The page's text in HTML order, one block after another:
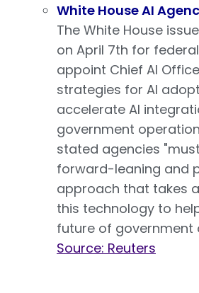
White House AI
The White House
on April 7th for
appoint Chief AI
strategies for AI
accelerate AI
government
stated agencies
forward-leaning and
approach that takes
this technology to
future of government
Source: Reuters